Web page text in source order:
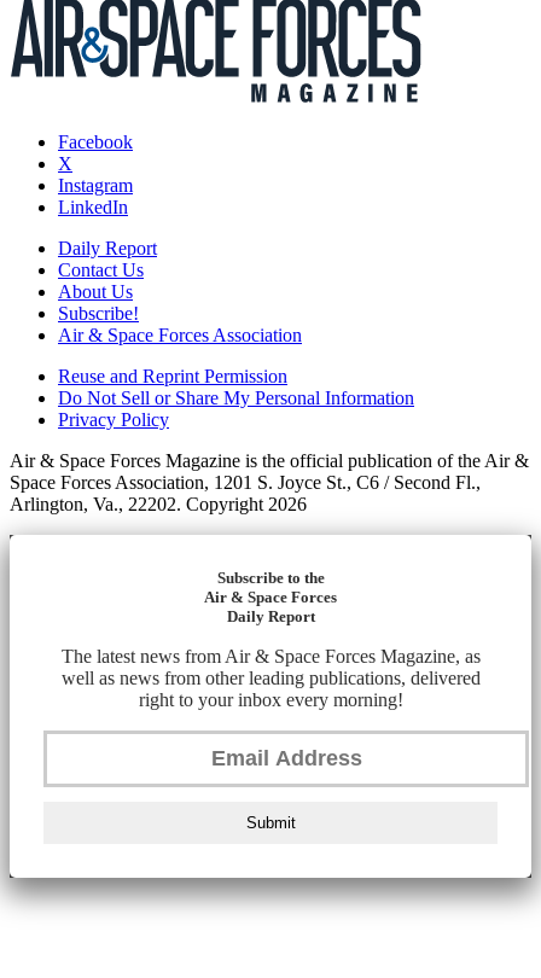
Facebook
X
Instagram
LinkedIn
Daily Report
Contact Us
About Us
Subscribe!
Air & Space Forces Association
Reuse and Reprint Permission
Do Not Sell or Share My Personal Information
Privacy Policy
Air & Space Forces Magazine is the official publication of the Air &
Space Forces Association, 1201 S. Joyce St., C6 / Second Fl.,
Arlington, Va., 22202. Copyright 2026
Subscribe to the
Air & Space Forces
Daily Report
The latest news from Air & Space Forces Magazine, as
well as news from other leading publications, delivered
right to your inbox every morning!
Submit